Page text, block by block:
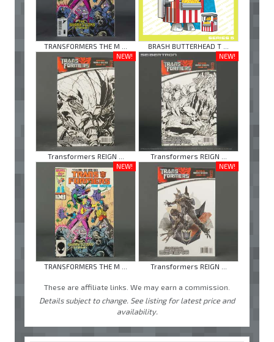
TRANSFORMERS THE M ...
BRASH BUTTERHEAD T ...
NEW!
Transformers REIGN ...
NEW!
Transformers REIGN ...
NEW!
TRANSFORMERS THE M ...
NEW!
Transformers REIGN ...
These are affiliate links. We may earn a commission.
Details subject to change. See listing for latest price and
availability.